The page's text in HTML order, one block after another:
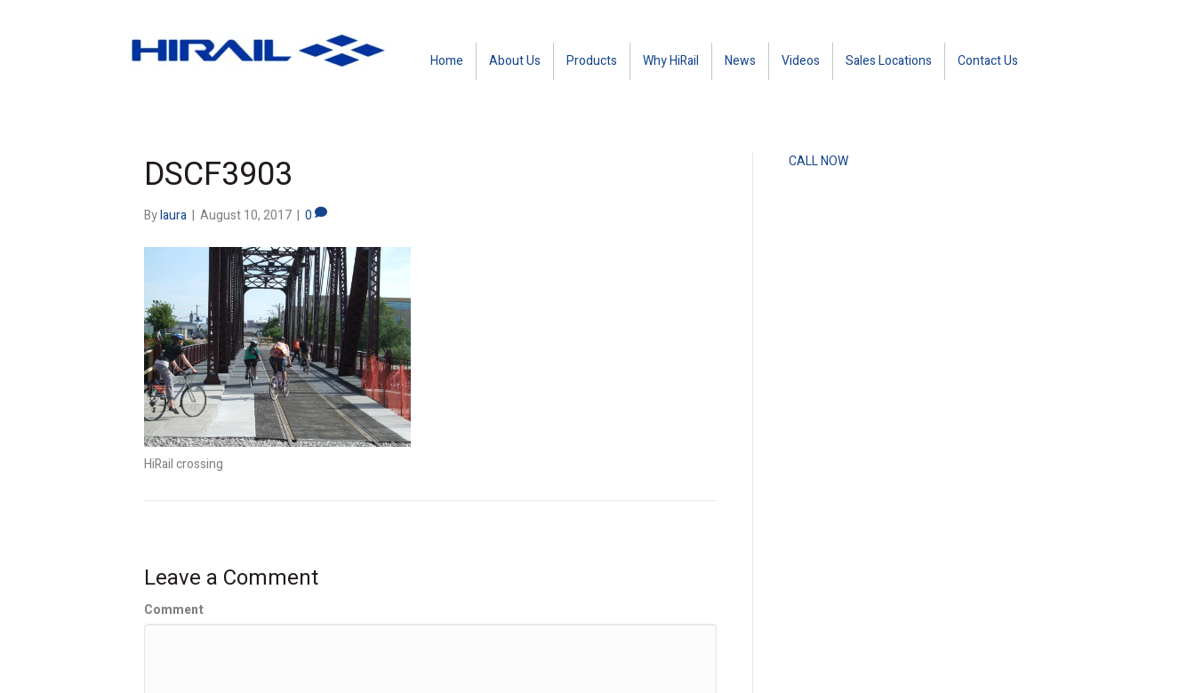
Home About Us Products Why HiRail News Videos Sales Locations Contact Us
DSCF3903
Bylaura | August 10, 2017 | 0
HiRail crossing
Leave a Comment
Comment
CALL NOW